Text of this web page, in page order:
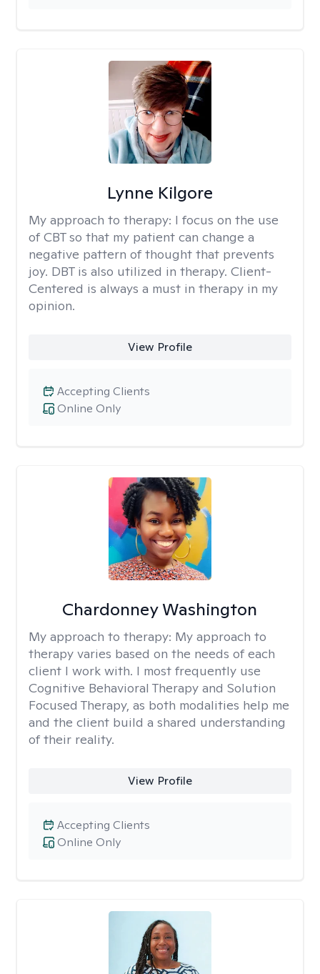
Lynne Kilgore
My approach to therapy: I focus on the use
of CBT so that my patient can change a
negative pattern of thought that prevents
joy. DBT is also utilized in therapy. Client-
Centered is always a must in therapy in my
opinion.
View Profile
Online Only
Accepting Clients
Chardonney Washington
My approach to therapy: My approach to
therapy varies based on the needs of each
client I work with. I most frequently use
Cognitive Behavioral Therapy and Solution
Focused Therapy, as both modalities help me
and the client build a shared understanding
of their reality.
View Profile
Online Only
Accepting Clients